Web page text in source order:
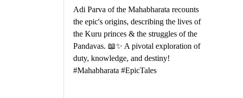
Adi Parva of the Mahabharata recounts
the epic's origins, describing the lives of
the Kuru princes & the struggles of the
Pandavas. 📖✨ A pivotal exploration of
duty, knowledge, and destiny!
#Mahabharata #EpicTales